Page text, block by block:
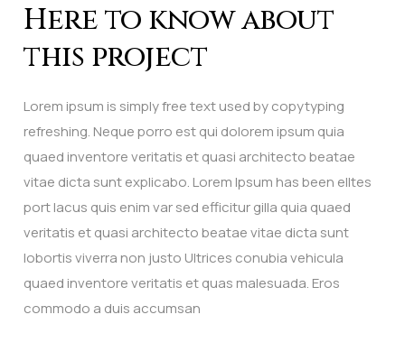
Here to know about
this project
Lorem ipsum is simply free text used by copytyping
refreshing. Neque porro est qui dolorem ipsum quia
quaed inventore veritatis et quasi architecto beatae
vitae dicta sunt explicabo. Lorem Ipsum has been elltes
port lacus quis enim var sed efficitur gilla quia quaed
veritatis et quasi architecto beatae vitae dicta sunt
lobortis viverra non justo Ultrices conubia vehicula
quaed inventore veritatis et quas malesuada. Eros
commodo a duis accumsan